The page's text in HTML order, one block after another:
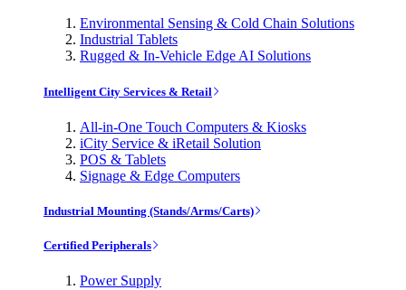
Environmental Sensing & Cold Chain Solutions
Industrial Tablets
Rugged & In-Vehicle Edge AI Solutions
Intelligent City Services & Retail
All-in-One Touch Computers & Kiosks
iCity Service & iRetail Solution
POS & Tablets
Signage & Edge Computers
Industrial Mounting (Stands/Arms/Carts)
Certified Peripherals
Power Supply